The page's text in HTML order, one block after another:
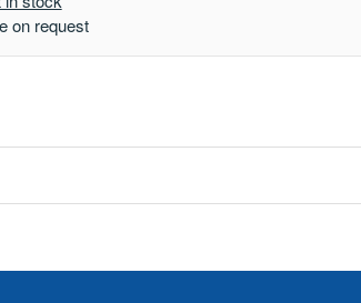
on request